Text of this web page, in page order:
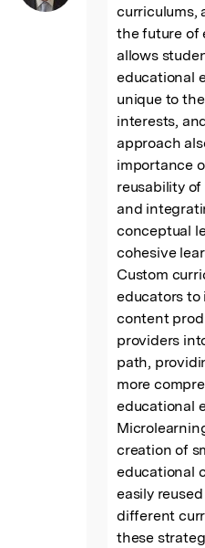
curriculums,
the future of
allows
educational
unique to
interests,
approach
importance
reusability
and
conceptual
cohesive
Custom
educators to
content
providers
path,
more
educational
creation of
educational
easily
different
these